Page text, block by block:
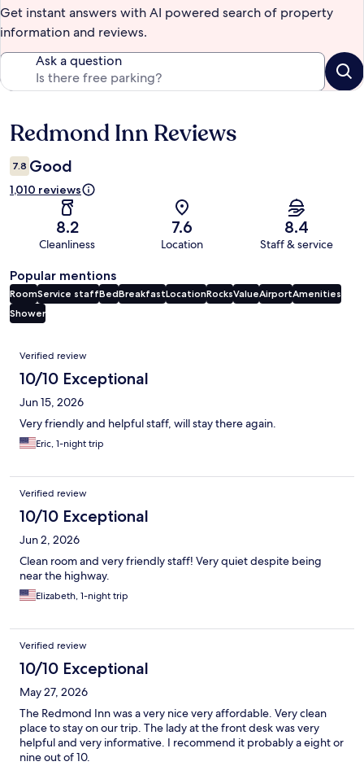
Get instant answers with AI powered search of property
information and reviews.
Ask a question
Reviews
Redmond Inn Reviews
7.8 Good
1,010 reviews
8.2
Cleanliness
7.6
Location
8.4
Staff & service
Popular mentions
RoomService staffBedBreakfastLocationRocksValueAirportAmenities
Shower
Reviews
Verified review
10/10 Exceptional
Jun 15, 2026
Very friendly and helpful staff, will stay there again.
Eric, 1-night trip
Verified review
10/10 Exceptional
Jun 2, 2026
Clean room and very friendly staff! Very quiet despite being
near the highway.
Elizabeth, 1-night trip
Verified review
10/10 Exceptional
May 27, 2026
The Redmond Inn was a very nice very affordable. Very clean
place to stay on our trip. The lady at the front desk was very
helpful and very informative. I recommend it probably a eight or
nine out of 10.